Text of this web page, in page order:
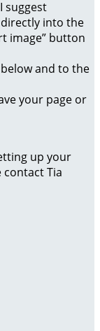
suggest
into the
image” button
and to the
your page or
up your
Tia